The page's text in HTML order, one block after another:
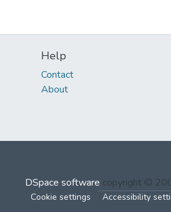
Help
Contact
About
DSpace software copyright ©
Cookie settings Accessibility